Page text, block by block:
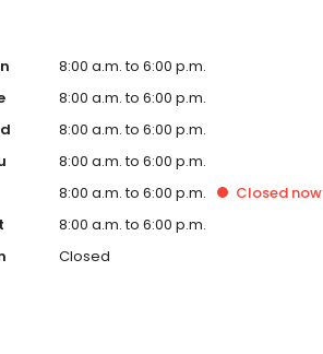
8:00 a.m. to 6:00 p.m.
8:00 a.m. to 6:00 p.m.
8:00 a.m. to 6:00 p.m.
8:00 a.m. to 6:00 p.m.
8:00 a.m. to 6:00 p.m. Closed now
8:00 a.m. to 6:00 p.m.
Closed